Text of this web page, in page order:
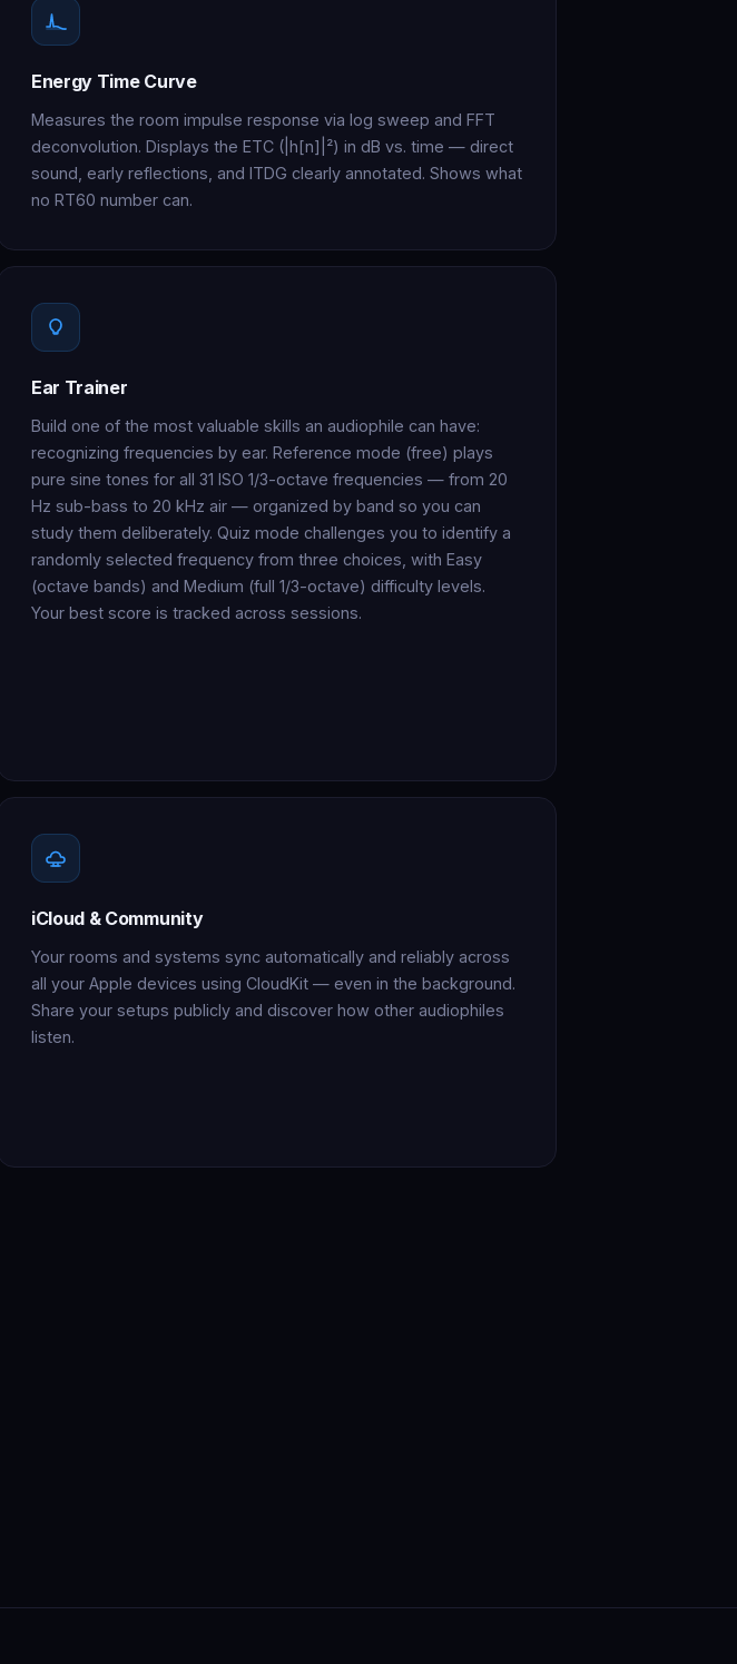
Energy Time Curve
Measures the room impulse response via log sweep and FFT
deconvolution. Displays the ETC (|h[n]|²) in dB vs. time — direct
sound, early reflections, and ITDG clearly annotated. Shows what
no RT60 number can.
Ear Trainer
Build one of the most valuable skills an audiophile can have:
recognizing frequencies by ear. Reference mode (free) plays
pure sine tones for all 31 ISO 1/3-octave frequencies — from 20
Hz sub-bass to 20 kHz air — organized by band so you can
study them deliberately. Quiz mode challenges you to identify a
randomly selected frequency from three choices, with Easy
(octave bands) and Medium (full 1/3-octave) difficulty levels.
Your best score is tracked across sessions.
iCloud & Community
Your rooms and systems sync automatically and reliably across
all your Apple devices using CloudKit — even in the background.
Share your setups publicly and discover how other audiophiles
listen.